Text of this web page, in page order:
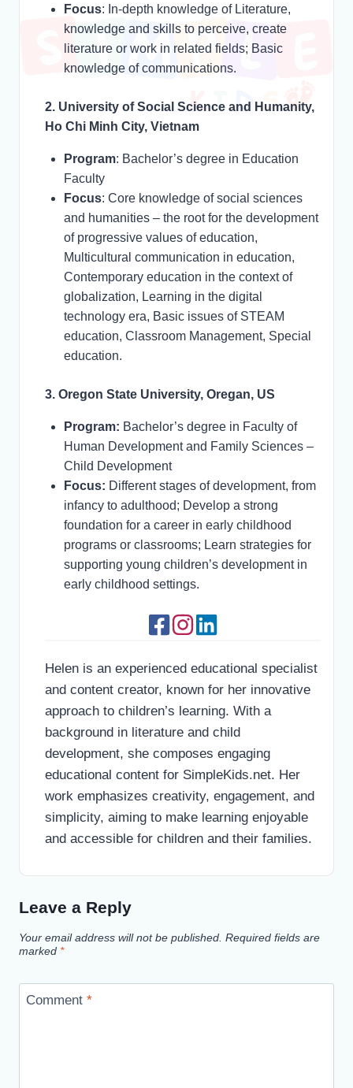
Focus: In-depth knowledge of Literature,
knowledge and skills to perceive, create
literature or work in related fields; Basic
knowledge of communications.
2. University of Social Science and Humanity,
Ho Chi Minh City, Vietnam
Program: Bachelor’s degree in Education
Faculty
Focus: Core knowledge of social sciences
and humanities – the root for the development
of progressive values of education,
Multicultural communication in education,
Contemporary education in the context of
globalization, Learning in the digital
technology era, Basic issues of STEAM
education, Classroom Management, Special
education.
3. Oregon State University, Oregan, US
Program: Bachelor’s degree in Faculty of
Human Development and Family Sciences –
Child Development
Focus: Different stages of development, from
infancy to adulthood; Develop a strong
foundation for a career in early childhood
programs or classrooms; Learn strategies for
supporting young children’s development in
early childhood settings.
Helen is an experienced educational specialist
and content creator, known for her innovative
approach to children’s learning. With a
background in literature and child
development, she composes engaging
educational content for SimpleKids.net. Her
work emphasizes creativity, engagement, and
simplicity, aiming to make learning enjoyable
and accessible for children and their families.
Leave a Reply
Your email address will not be published. Required fields are
marked *
Comment *